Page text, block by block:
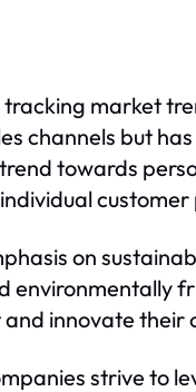
market
channels but
towards
on
environmentally
innovate their
strive to